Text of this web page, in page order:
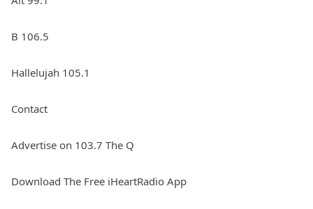
B 106.5
Hallelujah 105.1
Contact
Advertise on 103.7 The Q
Download The Free iHeartRadio App